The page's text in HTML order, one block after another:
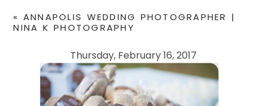
fields are marked *
« ANNAPOLIS WEDDING PHOTOGRAPHER |
NINA K PHOTOGRAPHY
Thursday, February 16, 2017